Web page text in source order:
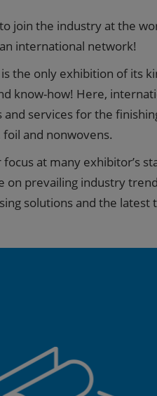
join the industry at the
international network!
is the only exhibition of its
know-how! Here,
and services for the
and nonwovens.
at many exhibitor’s
on prevailing industry
solutions and the